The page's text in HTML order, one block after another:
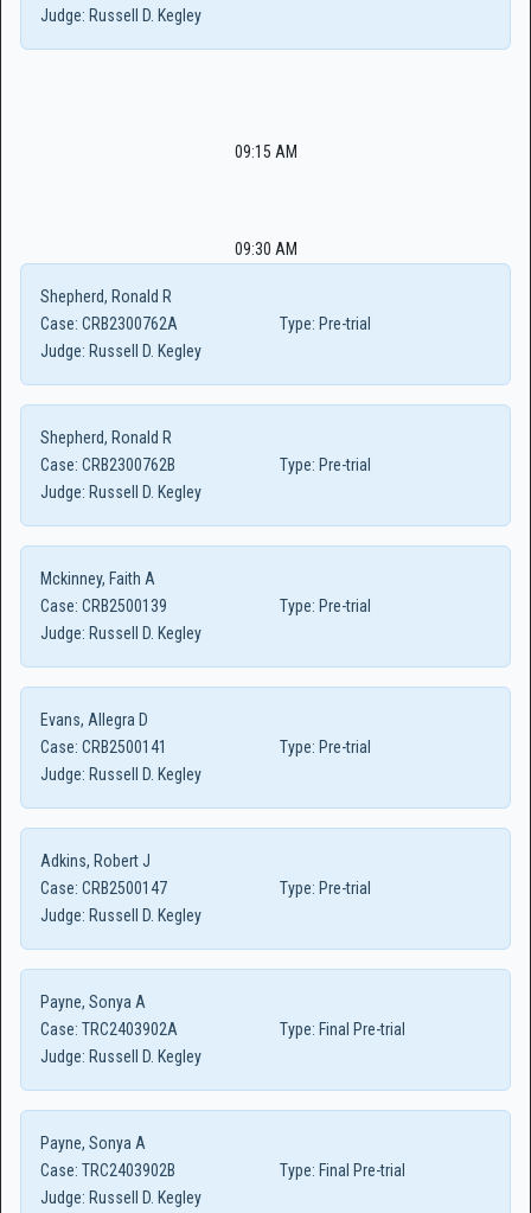
Judge: Russell D. Kegley
09:15 AM
09:30 AM
Shepherd, Ronald R
Case: CRB2300762A Type: Pre-trial
Judge: Russell D. Kegley
Shepherd, Ronald R
Case: CRB2300762B Type: Pre-trial
Judge: Russell D. Kegley
Mckinney, Faith A
Case: CRB2500139 Type: Pre-trial
Judge: Russell D. Kegley
Evans, Allegra D
Case: CRB2500141 Type: Pre-trial
Judge: Russell D. Kegley
Adkins, Robert J
Case: CRB2500147 Type: Pre-trial
Judge: Russell D. Kegley
Payne, Sonya A
Case: TRC2403902A Type: Final Pre-trial
Judge: Russell D. Kegley
Payne, Sonya A
Case: TRC2403902B Type: Final Pre-trial
Judge: Russell D. Kegley